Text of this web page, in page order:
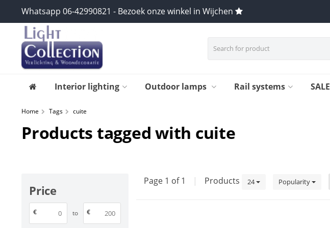
Whatsapp 06-42990821 - Bezoek onze winkel in Wijchen
Interior lighting Outdoor lamps Rail systems SALE
Home Tags cuite
Products tagged with cuite
Price
€ to €
Page 1 of 1 | Products 24 Popularity